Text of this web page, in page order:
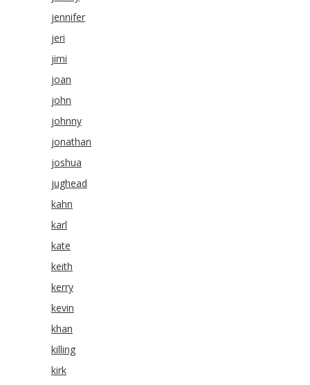
jennifer
jeri
jimi
joan
john
johnny
jonathan
joshua
jughead
kahn
karl
kate
keith
kerry
kevin
khan
killing
kirk